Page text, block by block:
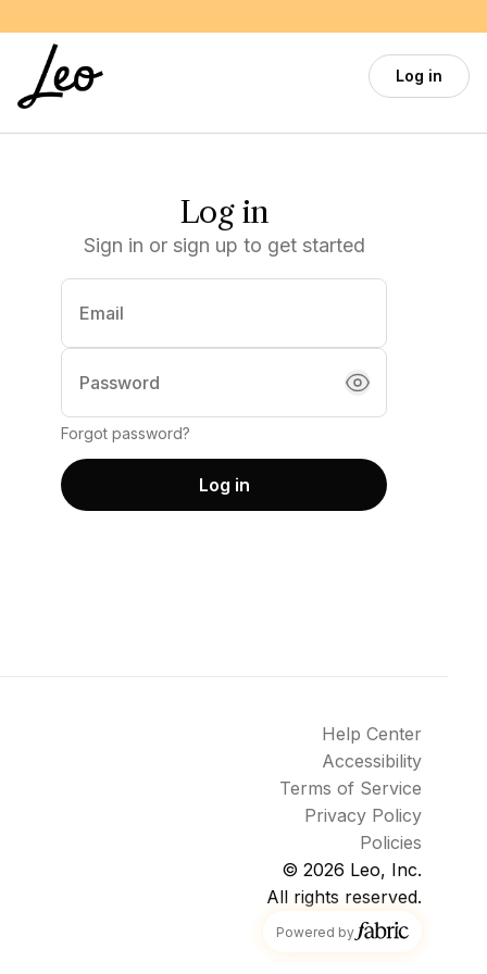
Log in
Log in
Sign in or sign up to get started
Email
Password
(required)
Forgot password?
Log in
Help Center
Accessibility
Terms of Service
Privacy Policy
Policies
© 2026 Leo, Inc.
All rights reserved.
Powered byfabric